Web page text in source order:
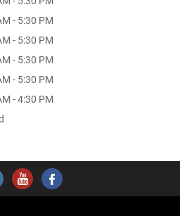
- 5:30 PM
- 5:30 PM
- 5:30 PM
- 5:30 PM
- 4:30 PM